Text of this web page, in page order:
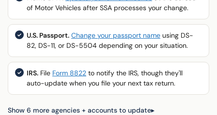
of Motor Vehicles after SSA processes your change.
U.S. Passport. Change your passport name using DS-
82, DS-11, or DS-5504 depending on your situation.
IRS. File Form 8822 to notify the IRS, though they'll
auto-update when you file your next tax return.
Show 6 more agencies + accounts to update